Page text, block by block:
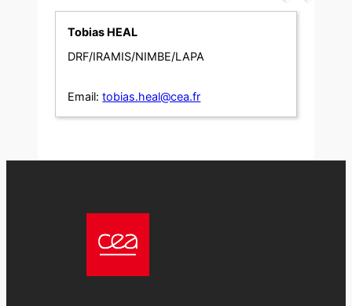
Tobias HEAL
DRF/IRAMIS/NIMBE/LAPA
Email: tobias.heal@cea.fr